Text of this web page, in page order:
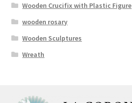
Wooden Crucifix with Plastic Figure
wooden rosary
Wooden Sculptures
Wreath